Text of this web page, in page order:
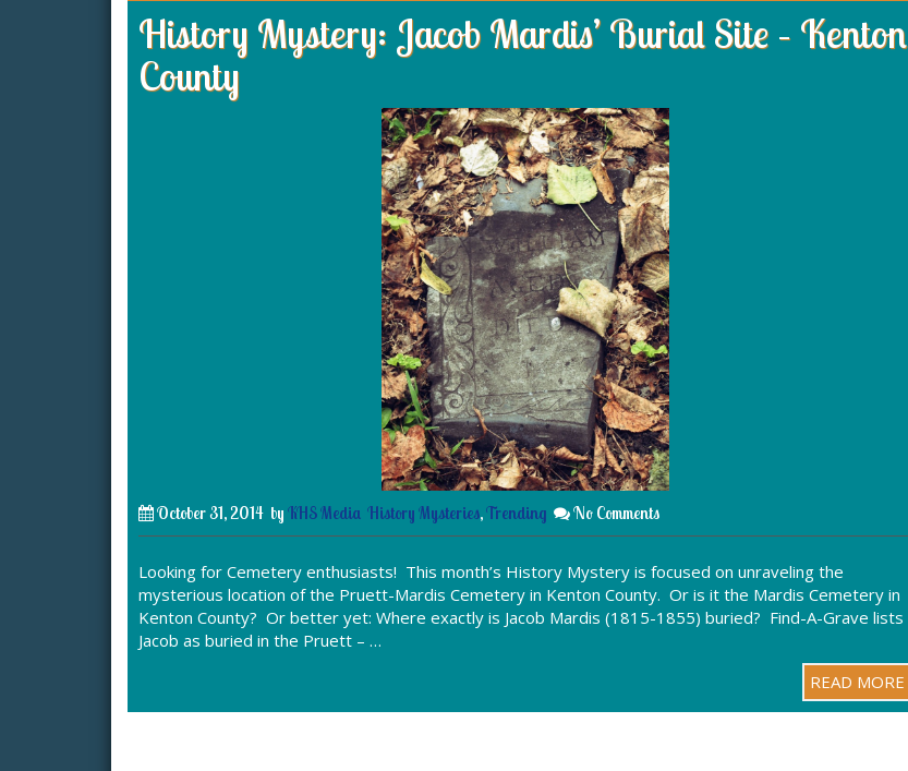
History Mystery: Jacob Mardis’ Burial Site – Kenton
County
October 31, 2014 by KHS Media History Mysteries,Trending No Comments
Looking for Cemetery enthusiasts! This month’s History Mystery is focused on unraveling the
mysterious location of the Pruett-Mardis Cemetery in Kenton County. Or is it the Mardis Cemetery in
Kenton County? Or better yet: Where exactly is Jacob Mardis (1815-1855) buried? Find-A-Grave lists
Jacob as buried in the Pruett – …
READ MORE